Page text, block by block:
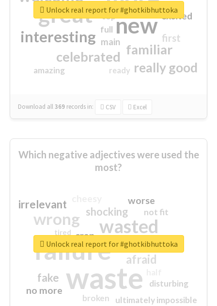
great new
interesting
familiar
celebrated
really good
first
excited
main
amazing
top
full
ready
Download all369 records in: CSV Excel
Unlock real report for #ghotkibhuttoka
Which negative adjectives were used the
most?
waste
failure
wasted
wrong
sorry
afraid
shocking
irrelevant
fake
worse
no more
crap
ultimately impossible
not fit
disturbing
closed
broken
tired
Unlock real report for #ghotkibhuttoka